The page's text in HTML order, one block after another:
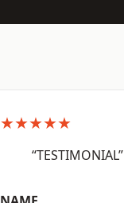
★★★★★
“TESTIMONIAL”